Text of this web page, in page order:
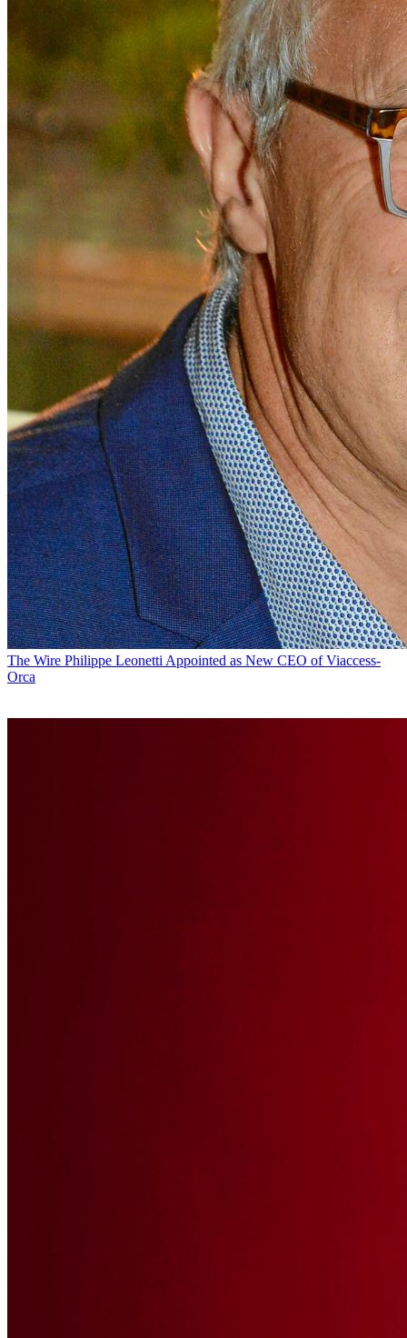
The Wire Philippe Leonetti Appointed as New CEO of Viaccess-
Orca